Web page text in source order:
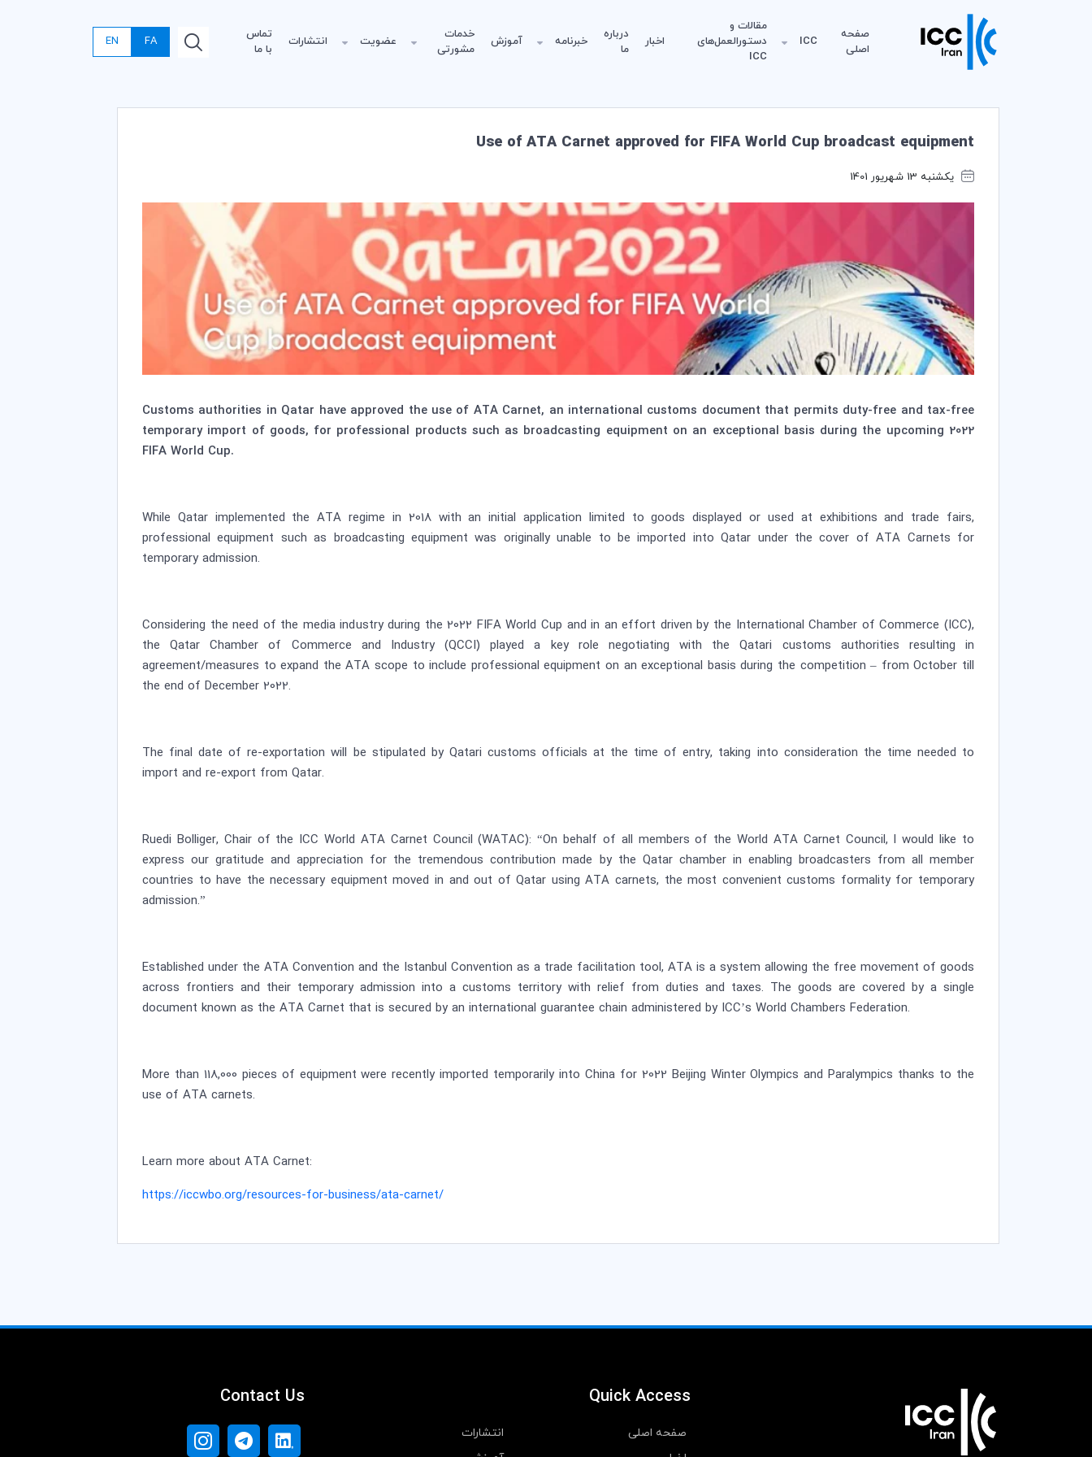
صفحه
اصلی
ICC
مقالات و
دستورالعمل‌های
ICC
اخبار
درباره
ما
خبرنامه آموزش
خدمات
مشورتی
عضویت انتشارات
تماس
با ما
FA
EN
Use of ATA Carnet approved for FIFA World Cup broadcast equipment
یکشنبه 13 شهریور 1401
Customs authorities in Qatar have approved the use of ATA Carnet, an international customs document that permits duty-free and tax-free
temporary import of goods, for professional products such as broadcasting equipment on an exceptional basis during the upcoming 2022
FIFA World Cup.
While Qatar implemented the ATA regime in 2018 with an initial application limited to goods displayed or used at exhibitions and trade fairs,
professional equipment such as broadcasting equipment was originally unable to be imported into Qatar under the cover of ATA Carnets for
temporary admission.
Considering the need of the media industry during the 2022 FIFA World Cup and in an effort driven by the International Chamber of Commerce (ICC),
the Qatar Chamber of Commerce and Industry (QCCI) played a key role negotiating with the Qatari customs authorities resulting in
agreement/measures to expand the ATA scope to include professional equipment on an exceptional basis during the competition – from October till
the end of December 2022.
The final date of re-exportation will be stipulated by Qatari customs officials at the time of entry, taking into consideration the time needed to
import and re-export from Qatar.
Ruedi Bolliger, Chair of the ICC World ATA Carnet Council (WATAC): “On behalf of all members of the World ATA Carnet Council, I would like to
express our gratitude and appreciation for the tremendous contribution made by the Qatar chamber in enabling broadcasters from all member
countries to have the necessary equipment moved in and out of Qatar using ATA carnets, the most convenient customs formality for temporary
admission.”
Established under the ATA Convention and the Istanbul Convention as a trade facilitation tool, ATA is a system allowing the free movement of goods
across frontiers and their temporary admission into a customs territory with relief from duties and taxes. The goods are covered by a single
document known as the ATA Carnet that is secured by an international guarantee chain administered by ICC’s World Chambers Federation.
More than 118,000 pieces of equipment were recently imported temporarily into China for 2022 Beijing Winter Olympics and Paralympics thanks to the
use of ATA carnets.
Learn more about ATA Carnet:
https://iccwbo.org/resources-for-business/ata-carnet/
Quick Access
صفحه اصلی
انتشارات
Contact Us